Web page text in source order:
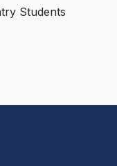
Students